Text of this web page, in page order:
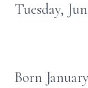
Tuesday,
Born